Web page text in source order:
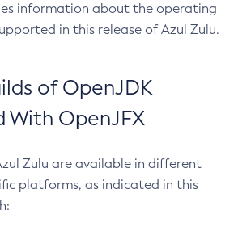
information about the operating
in this release of Azul Zulu.
of OpenJDK
With OpenJFX
Zulu are available in different
platforms, as indicated in this